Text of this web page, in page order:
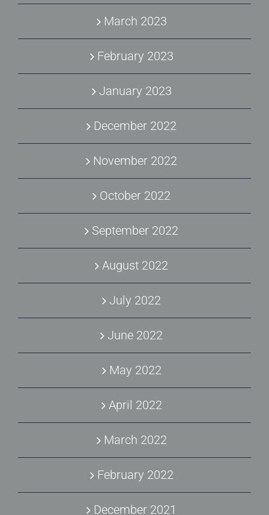
March 2023
February 2023
January 2023
December 2022
November 2022
October 2022
September 2022
August 2022
July 2022
June 2022
May 2022
April 2022
March 2022
February 2022
December 2021